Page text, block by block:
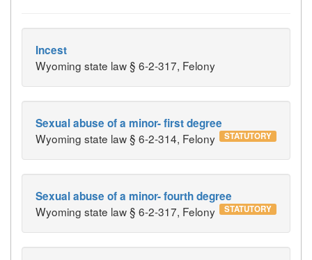
Incest
Wyoming state law § 6-2-317, Felony
Sexual abuse of a minor- first degree
STATUTORY
Wyoming state law § 6-2-314, Felony
Sexual abuse of a minor- fourth degree
STATUTORY
Wyoming state law § 6-2-317, Felony